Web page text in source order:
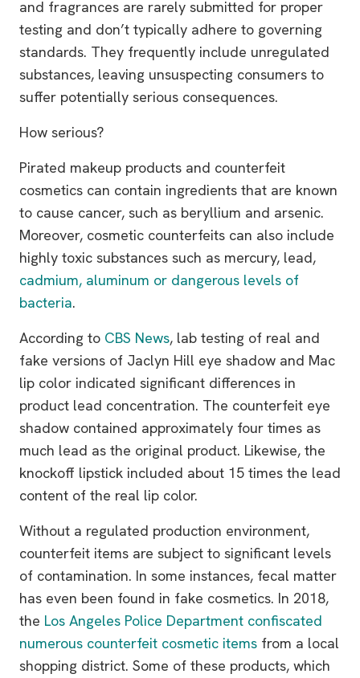
and fragrances are rarely submitted for proper
testing and don’t typically adhere to governing
standards. They frequently include unregulated
substances, leaving unsuspecting consumers to
suffer potentially serious consequences.
How serious?
Pirated makeup products and counterfeit
cosmetics can contain ingredients that are known
to cause cancer, such as beryllium and arsenic.
Moreover, cosmetic counterfeits can also include
highly toxic substances such as mercury, lead,
cadmium, aluminum or dangerous levels of
bacteria.
According to CBS News, lab testing of real and
fake versions of Jaclyn Hill eye shadow and Mac
lip color indicated significant differences in
product lead concentration. The counterfeit eye
shadow contained approximately four times as
much lead as the original product. Likewise, the
knockoff lipstick included about 15 times the lead
content of the real lip color.
Without a regulated production environment,
counterfeit items are subject to significant levels
of contamination. In some instances, fecal matter
has even been found in fake cosmetics. In 2018,
the Los Angeles Police Department confiscated
numerous counterfeit cosmetic items from a local
shopping district. Some of these products, which